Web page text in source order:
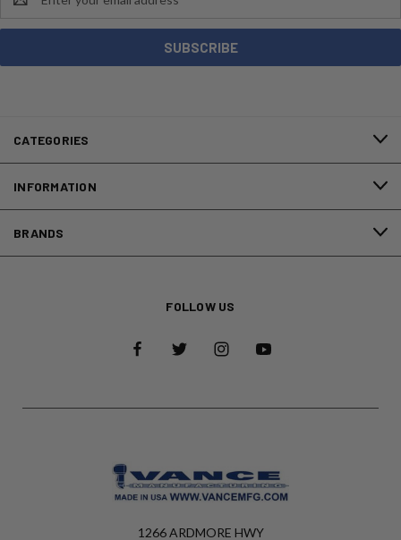
Address
CATEGORIES
INFORMATION
BRANDS
FOLLOW US
1266 ARDMORE HWY